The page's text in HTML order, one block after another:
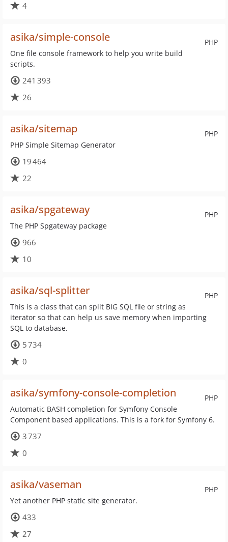
4
PHP
asika/simple-console
One file console framework to help you write build
scripts.
241 393
26
PHP
asika/sitemap
PHP Simple Sitemap Generator
19 464
22
PHP
asika/spgateway
The PHP Spgateway package
966
10
PHP
asika/sql-splitter
This is a class that can split BIG SQL file or string as
iterator so that can help us save memory when importing
SQL to database.
5 734
0
PHP
asika/symfony-console-completion
Automatic BASH completion for Symfony Console
Component based applications. This is a fork for Symfony 6.
3 737
0
PHP
asika/vaseman
Yet another PHP static site generator.
433
27